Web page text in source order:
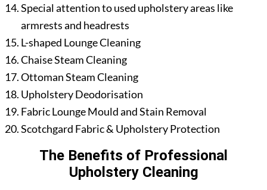
Special attention to used upholstery areas like
armrests and headrests
L-shaped Lounge Cleaning
Chaise Steam Cleaning
Ottoman Steam Cleaning
Upholstery Deodorisation
Fabric Lounge Mould and Stain Removal
Scotchgard Fabric & Upholstery Protection
The Benefits of Professional
Upholstery Cleaning